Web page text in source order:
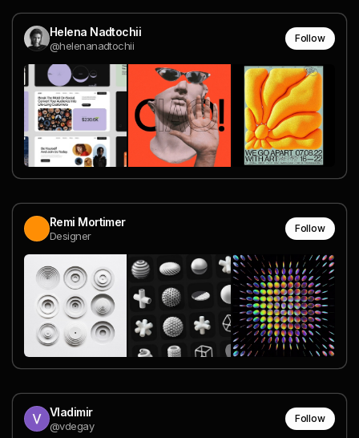
Helena Nadtochii
@helenanadtochii
Follow
Remi Mortimer
Designer
Follow
Vladimir
@vdegay
Follow